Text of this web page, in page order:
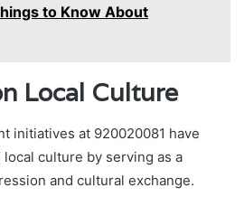
to Know About
Local Culture
initiatives at 920020081 have
culture by serving as a
and cultural exchange.